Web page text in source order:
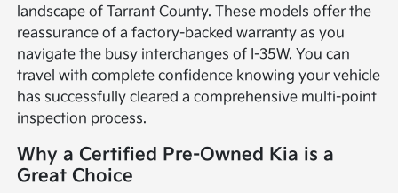
landscape of Tarrant County. These models offer the
reassurance of a factory-backed warranty as you
navigate the busy interchanges of I-35W. You can
travel with complete confidence knowing your vehicle
has successfully cleared a comprehensive multi-point
inspection process.
Why a Certified Pre-Owned Kia is a
Great Choice